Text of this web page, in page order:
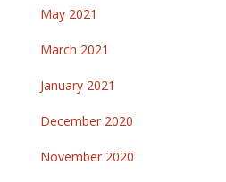
May 2021
March 2021
January 2021
December 2020
November 2020